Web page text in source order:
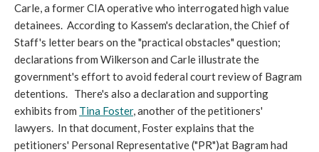
Carle, a former CIA operative who interrogated high value
detainees. According to Kassem's declaration, the Chief of
Staff's letter bears on the "practical obstacles" question;
declarations from Wilkerson and Carle illustrate the
government's effort to avoid federal court review of Bagram
detentions. There's also a declaration and supporting
exhibits from Tina Foster, another of the petitioners'
lawyers. In that document, Foster explains that the
petitioners' Personal Representative ("PR")at Bagram had